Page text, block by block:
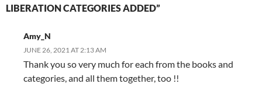
LIBERATION CATEGORIES ADDED”
Amy_N
JUNE 26, 2021 AT 2:13 AM
Thank you so very much for each from the books and
categories, and all them together, too !!